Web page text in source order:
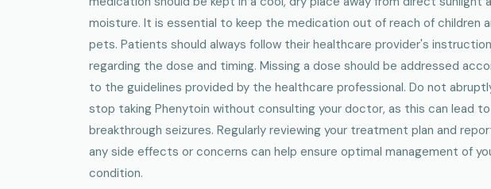
moisture. It is essential to keep the medication out of reach of children
pets. Patients should always follow their healthcare provider's
regarding the dose and timing. Missing a dose should be addressed
to the guidelines provided by the healthcare professional. Do not
stop taking Phenytoin without consulting your doctor, as this can lead to
breakthrough seizures. Regularly reviewing your treatment plan and
any side effects or concerns can help ensure optimal management of
condition.